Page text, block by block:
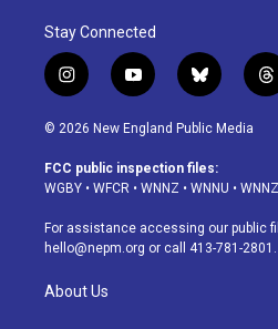
Stay Connected
i
n
s
a
g
a
m
y
o
u
u
b
b
l
u
s
k
t
h
d
© 2026 New England Public Media
FCC public inspection files:
WGBY • WFCR • WNNZ • WNNU •
For assistance accessing our public
hello@nepm.org or call 413-781-2801.
About Us